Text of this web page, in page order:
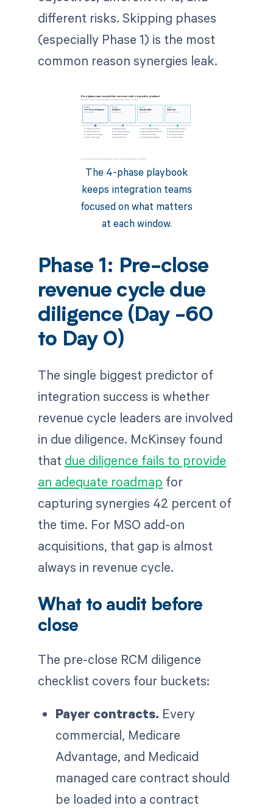
different risks. Skipping phases
(especially Phase 1) is the most
common reason synergies leak.
The 4-phase playbook
keeps integration teams
focused on what matters
at each window.
Phase 1: Pre-close
revenue cycle due
diligence (Day -60
to Day 0)
The single biggest predictor of
integration success is whether
revenue cycle leaders are involved
in due diligence. McKinsey found
that due diligence fails to provide
an adequate roadmap for
capturing synergies 42 percent of
the time. For MSO add-on
acquisitions, that gap is almost
always in revenue cycle.
What to audit before
close
The pre-close RCM diligence
checklist covers four buckets:
Payer contracts. Every
commercial, Medicare
Advantage, and Medicaid
managed care contract should
be loaded into a contract